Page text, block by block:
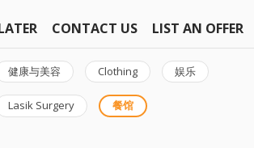
CONTACT US LIST AN OFFER
健康与美容 Clothing 娱乐
Lasik Surgery 餐馆